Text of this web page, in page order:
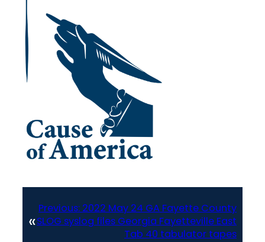
«
Previous: 2022 May 24 GA Fayette County
SLOG syslog files Georgia Fayetteville East
Tab 40 tabulator tapes